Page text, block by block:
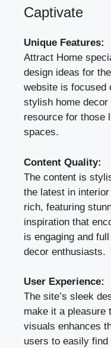
Captivate
Unique Features:
Attract Home
design ideas for
website is focused
stylish home
resource for those
spaces.
Content Quality:
The content is
the latest in
rich, featuring
inspiration that
is engaging and
decor enthusiasts.
User Experience:
The site’s sleek
make it a pleasure
visuals enhances
users to easily